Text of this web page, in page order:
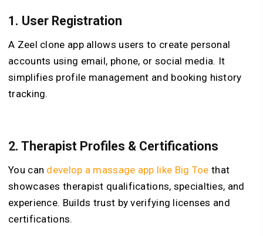
1. User Registration
A Zeel clone app allows users to create personal
accounts using email, phone, or social media. It
simplifies profile management and booking history
tracking.
2. Therapist Profiles & Certifications
You can develop a massage app like Big Toe that
showcases therapist qualifications, specialties, and
experience. Builds trust by verifying licenses and
certifications.